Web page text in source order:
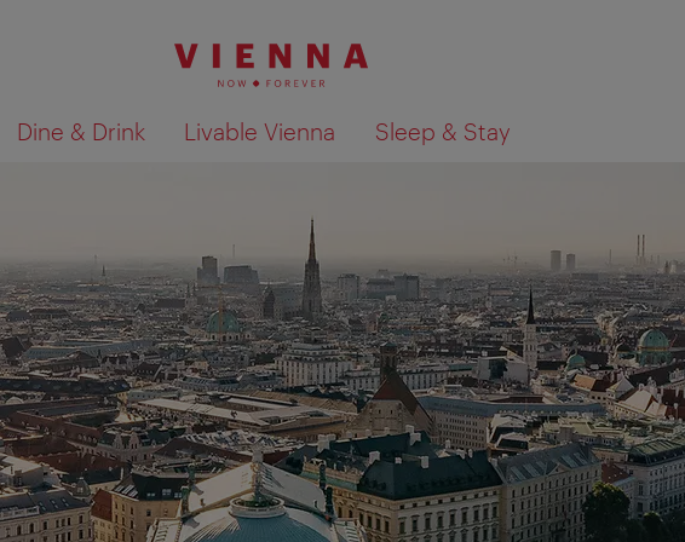
Dine & Drink Livable Vienna Sleep & Stay